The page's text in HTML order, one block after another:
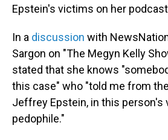
Epstein's victims on her
In a discussion with
Sargon on "The Megyn Kelly
stated that she knows
this case" who "told me from
Jeffrey Epstein, in this person's
pedophile."